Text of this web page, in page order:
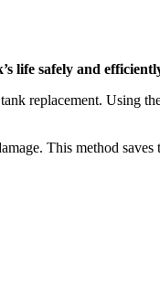
life safely and
replacement. Using
This method